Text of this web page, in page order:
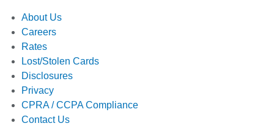
About Us
Careers
Rates
Lost/Stolen Cards
Disclosures
Privacy
CPRA / CCPA Compliance
Contact Us